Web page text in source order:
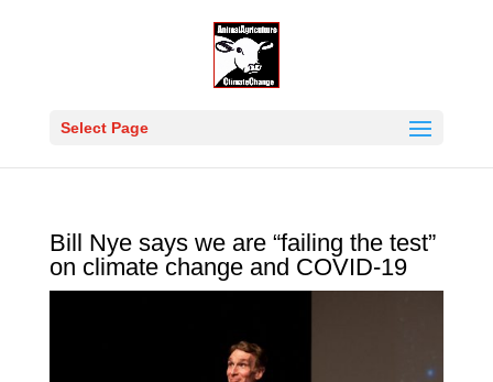
Select Page
Bill Nye says we are “failing the test”
on climate change and COVID-19